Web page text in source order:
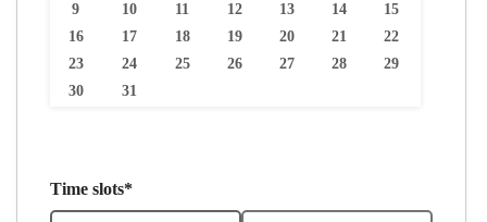
9
10 11 12 13 14
15
16
17 18 19 20 21
22
23
24 25 26 27 28
29
30
31
Time slots*